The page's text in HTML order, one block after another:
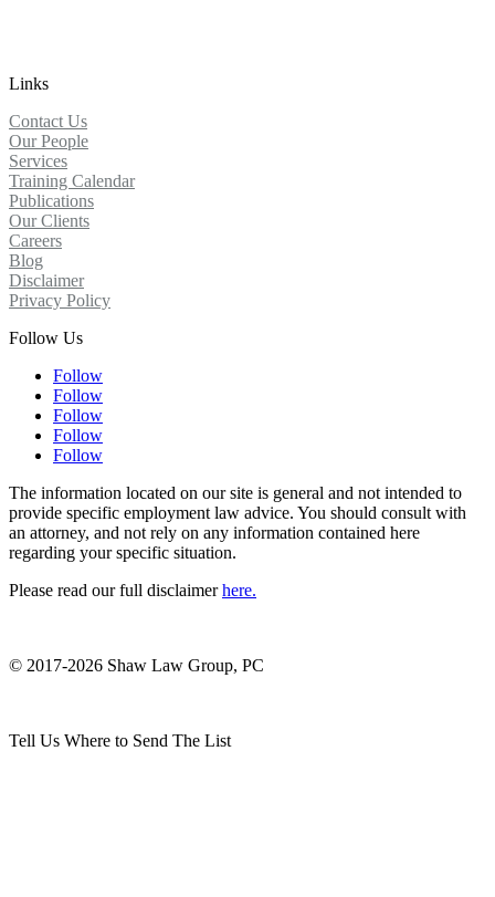
Links
Contact Us
Our People
Services
Training Calendar
Publications
Our Clients
Careers
Blog
Disclaimer
Privacy Policy
Follow Us
Follow
Follow
Follow
Follow
Follow
The information located on our site is general and not intended to
provide specific employment law advice. You should consult with
an attorney, and not rely on any information contained here
regarding your specific situation.
Please read our full disclaimerhere.
© 2017-2026 Shaw Law Group, PC
Tell Us Where to Send The List